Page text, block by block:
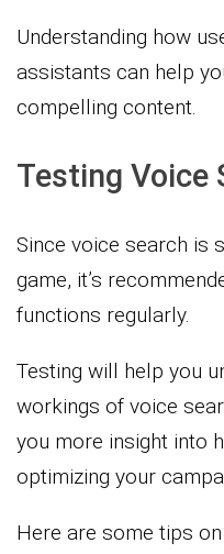
Understanding how
assistants can help
compelling content.
Testing Voice
Since voice search is
game, it’s
functions regularly.
Testing will help you
workings of voice
you more insight into
optimizing your
Here are some tips